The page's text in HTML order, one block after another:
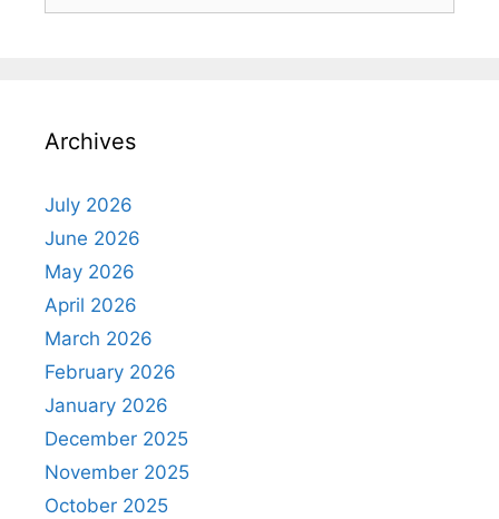
Archives
July 2026
June 2026
May 2026
April 2026
March 2026
February 2026
January 2026
December 2025
November 2025
October 2025